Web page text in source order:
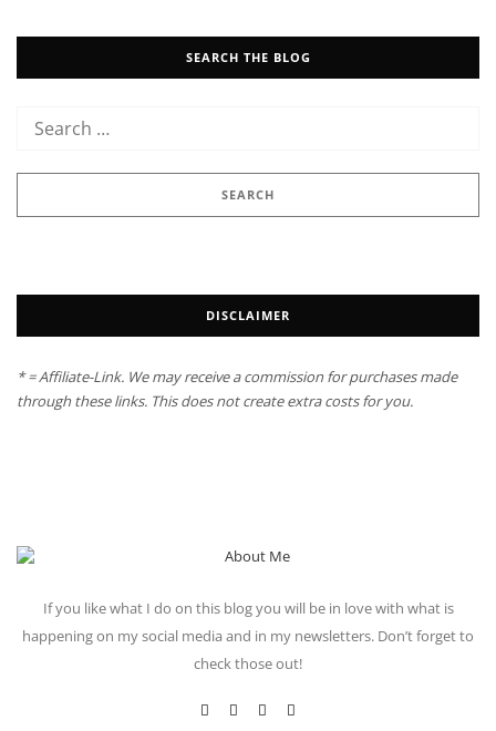
SEARCH THE BLOG
DISCLAIMER
* = Affiliate-Link. We may receive a commission for purchases made
through these links. This does not create extra costs for you.
If you like what I do on this blog you will be in love with what is
happening on my social media and in my newsletters. Don’t forget to
check those out!